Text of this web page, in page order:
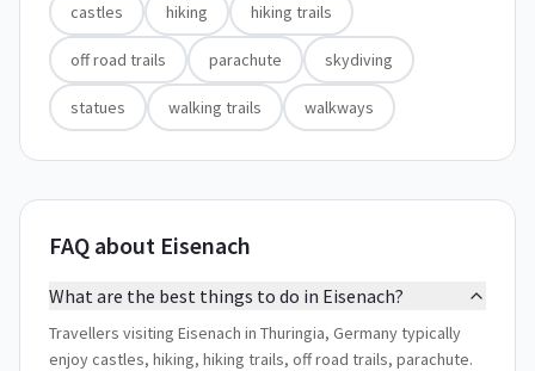
castles hiking hiking trails
off road trails parachute skydiving
statues walking trails walkways
FAQ about Eisenach
What are the best things to do in Eisenach?
Travellers visiting Eisenach in Thuringia, Germany typically
enjoy castles, hiking, hiking trails, off road trails, parachute.